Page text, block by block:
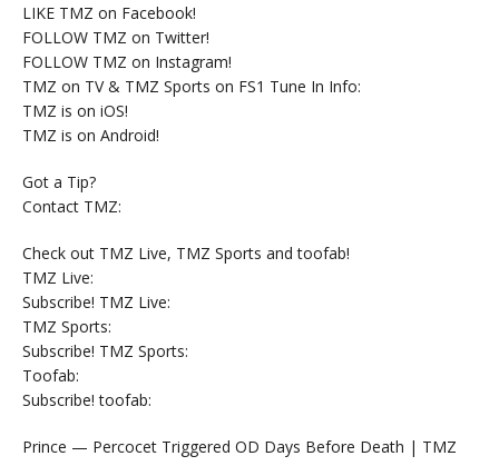
LIKE TMZ on Facebook!
FOLLOW TMZ on Twitter!
FOLLOW TMZ on Instagram!
TMZ on TV & TMZ Sports on FS1 Tune In Info:
TMZ is on iOS!
TMZ is on Android!
Got a Tip?
Contact TMZ:
Check out TMZ Live, TMZ Sports and toofab!
TMZ Live:
Subscribe! TMZ Live:
TMZ Sports:
Subscribe! TMZ Sports:
Toofab:
Subscribe! toofab:
Prince — Percocet Triggered OD Days Before Death | TMZ